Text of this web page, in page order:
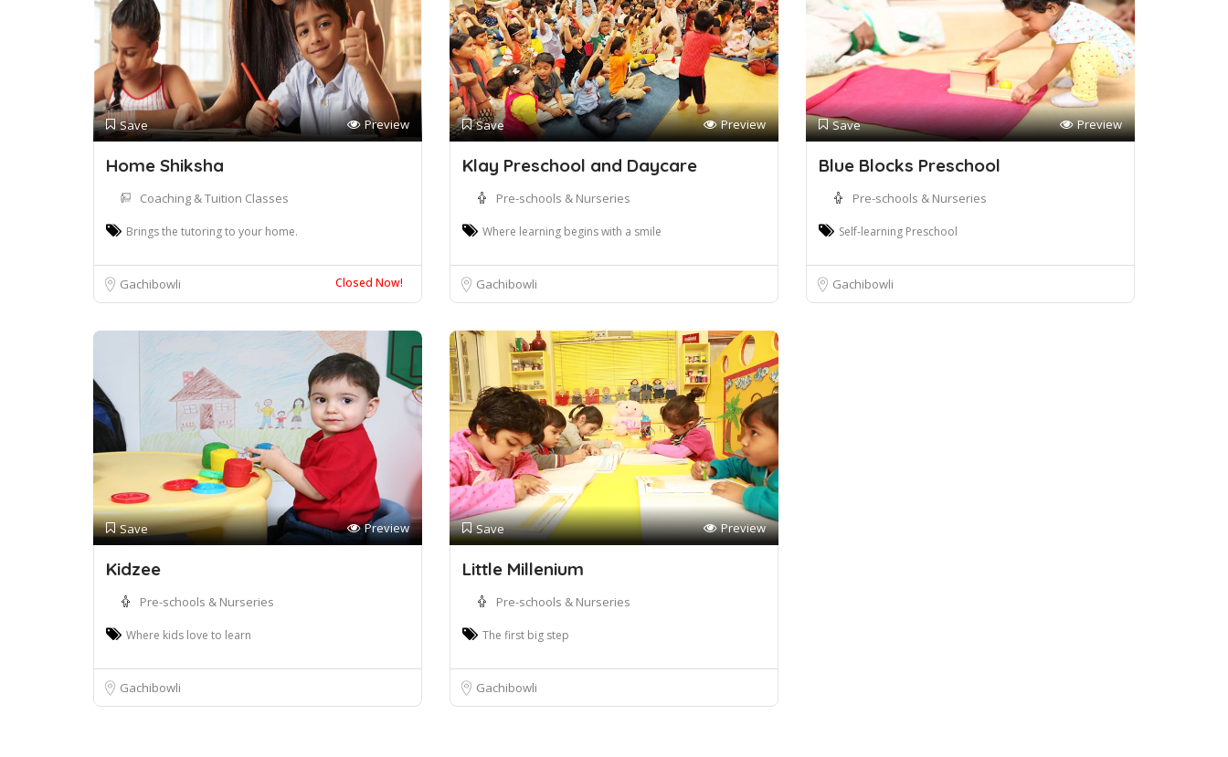
Save Preview
Home Shiksha
Coaching & Tuition Classes
Brings the tutoring to your home.
Gachibowli Closed Now!
Save Preview
Klay Preschool and Daycare
Pre-schools & Nurseries
Where learning begins with a smile
Gachibowli
Save Preview
Blue Blocks Preschool
Pre-schools & Nurseries
Self-learning Preschool
Gachibowli
Save Preview
Kidzee
Pre-schools & Nurseries
Where kids love to learn
Gachibowli
Save Preview
Little Millenium
Pre-schools & Nurseries
The first big step
Gachibowli